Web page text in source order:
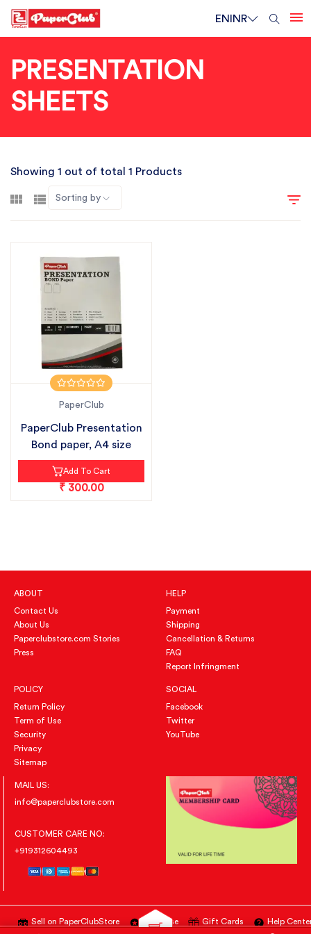
ENINR
PRESENTATION
SHEETS
Showing 1 out of total 1 Products
Sorting by
PaperClub
PaperClub Presentation
Bond paper, A4 size
Add To Cart
₹ 300.00
ABOUT
Contact Us
About Us
Paperclubstore.com Stories
Press
HELP
Payment
Shipping
Cancellation & Returns
FAQ
Report Infringment
POLICY
Return Policy
Term of Use
Security
Privacy
Sitemap
SOCIAL
Facebook
Twitter
YouTube
MAIL US:
info@paperclubstore.com
CUSTOMER CARE NO:
+919312604493
Sell on PaperClubStore Advertise Gift Cards Help